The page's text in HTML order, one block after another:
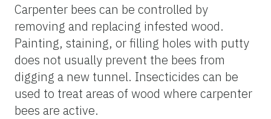
Carpenter bees can be controlled by
removing and replacing infested wood.
Painting, staining, or filling holes with putty
does not usually prevent the bees from
digging a new tunnel. Insecticides can be
used to treat areas of wood where carpenter
bees are active.